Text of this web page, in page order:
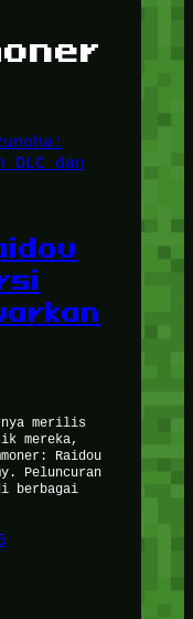
merilis
mereka,
Raidou
Peluncuran
berbagai